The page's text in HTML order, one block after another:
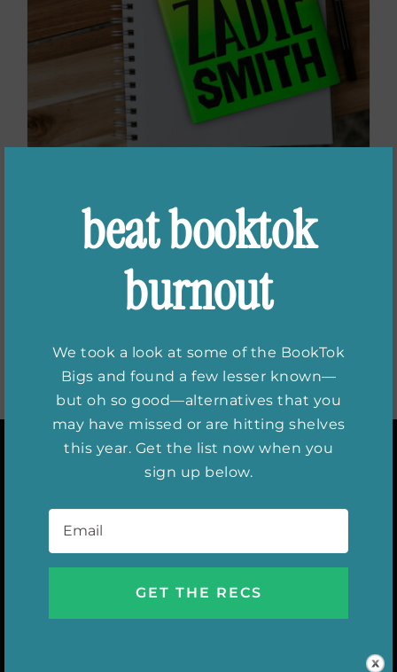
Books for Fans of
Zadie Smith
SHE WATCHES
AUTHOR INTERVIEWS
beat booktok
burnout
We took a look at some of the BookTok
Bigs and found a few lesser known—
but oh so good—alternatives that you
may have missed or are hitting shelves
this year. Get the list now when you
sign up below.
Email *